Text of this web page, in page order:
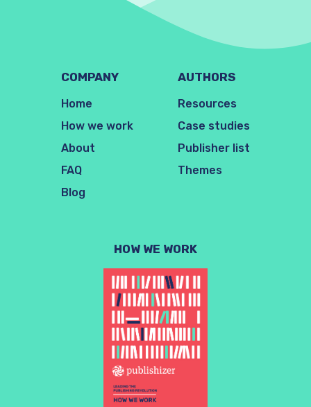
COMPANY
Home
How we work
About
FAQ
Blog
AUTHORS
Resources
Case studies
Publisher list
Themes
HOW WE WORK